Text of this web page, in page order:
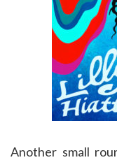
Another small